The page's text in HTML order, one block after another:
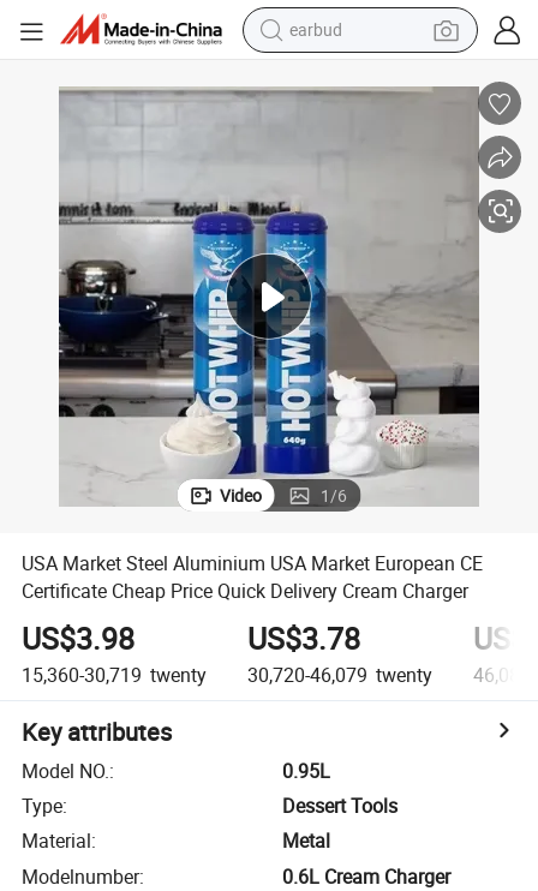
earbud
living room sofa
pullover hoody
motorcycle
basketball shoe
Video 1/6
USA Market Steel Aluminium USA Market European CE
Certificate Cheap Price Quick Delivery Cream Charger
US$3.98
15,360-30,719 twenty
US$3.78
30,720-46,079 twenty
Key attributes
Model NO.:
0.95L
Type:
Dessert Tools
Material:
Metal
Modelnumber:
0.6L Cream Charger